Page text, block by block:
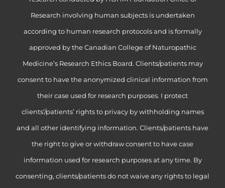
Research involving human subjects is undertaken
according to human research protocols and is formally
approved by the Canadian College of Naturopathic
Medicine’s Research Ethics Board. Clients/patients may
consent to have the anonymized clinical information from
their case used for research purposes. I protect
clients’/patients’ rights to privacy by withholding names
and all other identifying information. Clients/patients have
the right to give or withdraw consent to have case
information used for research purposes at any time. By
consenting, clients/patients do not waive any rights to legal